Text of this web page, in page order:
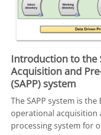
Introduction to the
Acquisition and
(SAPP) system
The SAPP system is the
operational acquisition
processing system for